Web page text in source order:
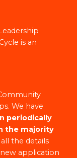
is an
We have
periodically
the majority
all the details
application